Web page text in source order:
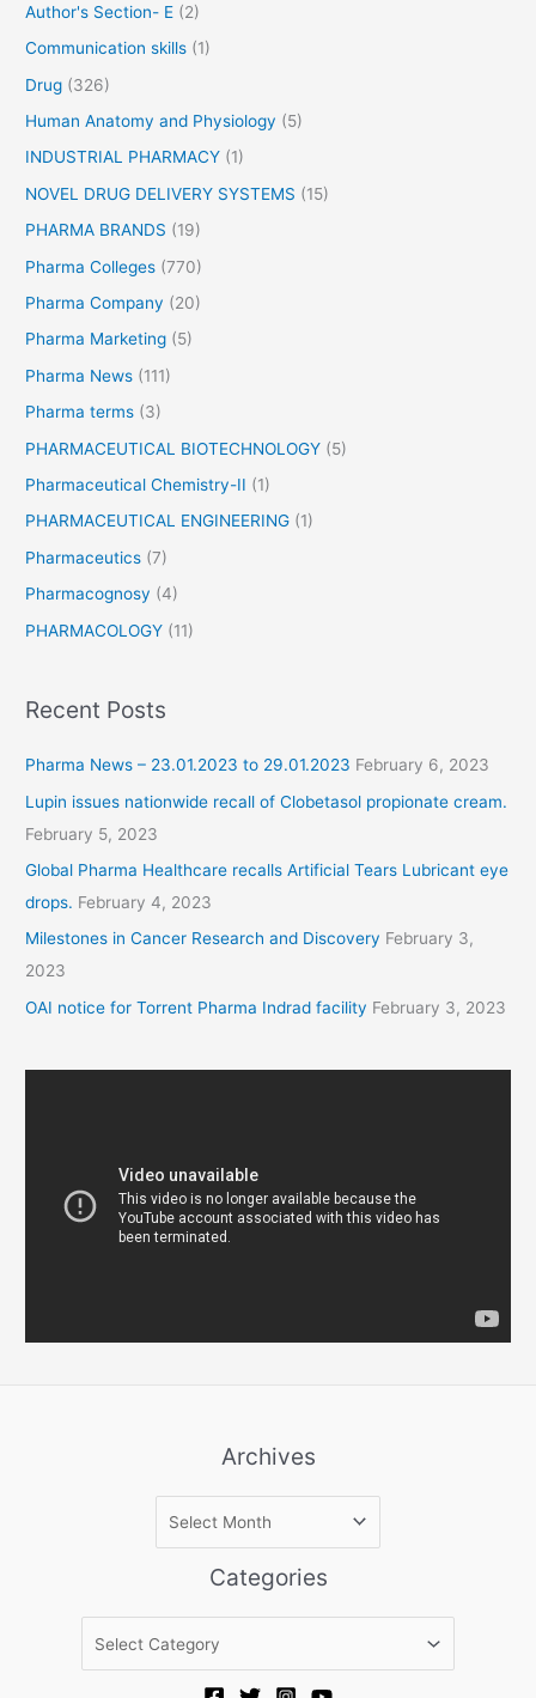
Author's Section- E (2)
Communication skills (1)
Drug (326)
Human Anatomy and Physiology (5)
INDUSTRIAL PHARMACY (1)
NOVEL DRUG DELIVERY SYSTEMS (15)
PHARMA BRANDS (19)
Pharma Colleges (770)
Pharma Company (20)
Pharma Marketing (5)
Pharma News (111)
Pharma terms (3)
PHARMACEUTICAL BIOTECHNOLOGY (5)
Pharmaceutical Chemistry-II (1)
PHARMACEUTICAL ENGINEERING (1)
Pharmaceutics (7)
Pharmacognosy (4)
PHARMACOLOGY (11)
Recent Posts
Pharma News – 23.01.2023 to 29.01.2023 February 6, 2023
Lupin issues nationwide recall of Clobetasol propionate cream.
February 5, 2023
Global Pharma Healthcare recalls Artificial Tears Lubricant eye
drops. February 4, 2023
Milestones in Cancer Research and Discovery February 3,
2023
OAI notice for Torrent Pharma Indrad facility February 3, 2023
Archives
i
v
e
Categories